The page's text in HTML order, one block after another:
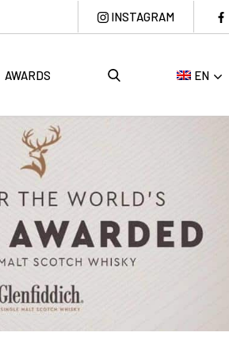
INSTAGRAM
EN
AWARDS